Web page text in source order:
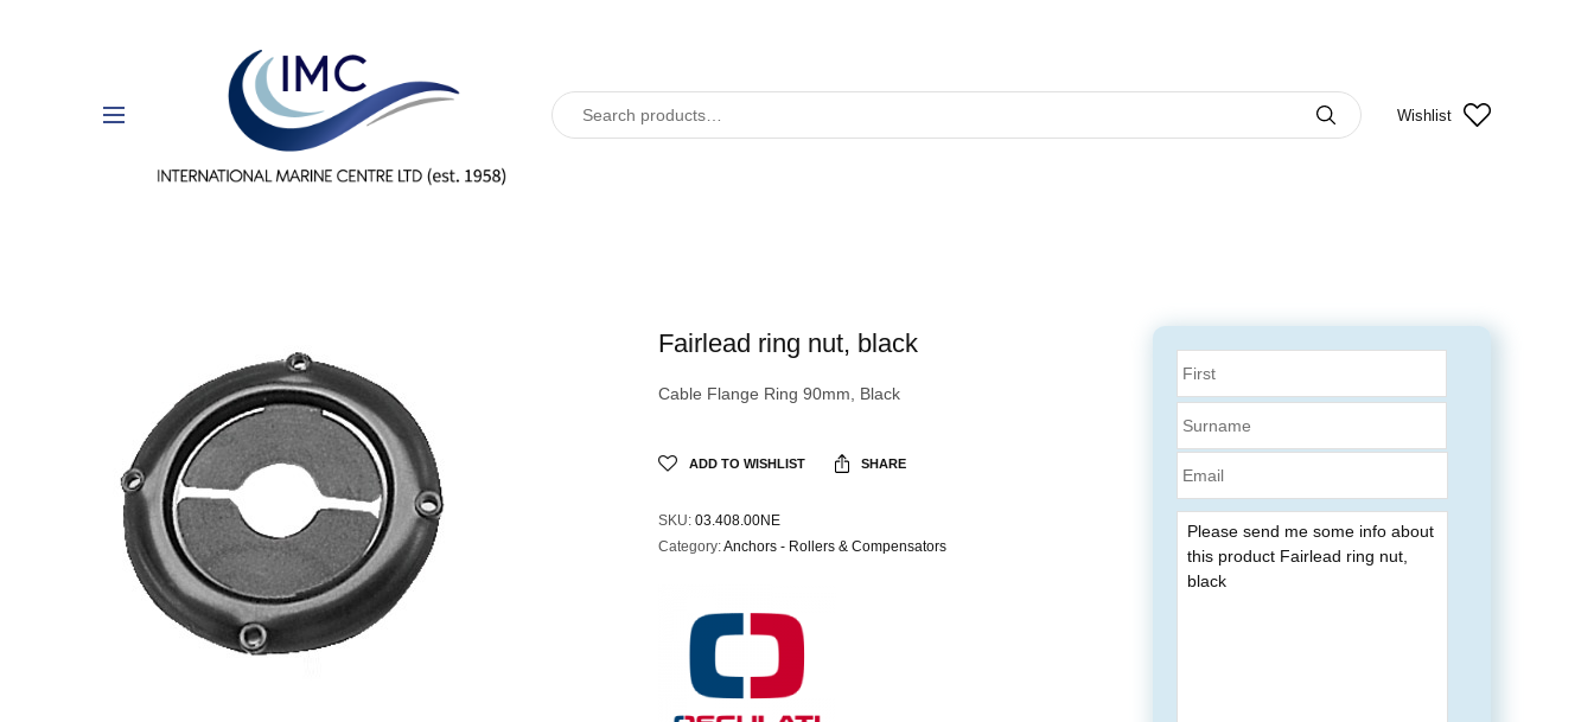
Wishlist
Fairlead ring nut, black
Cable Flange Ring 90mm, Black
ADD TO WISHLIST SHARE
SKU: 03.408.00NE
Category:Anchors - Rollers & Compensators